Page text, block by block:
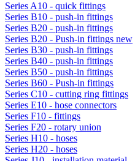
Series A10 - quick fittings
Series B10 - push-in fittings
Series B20 - push-in fittings
Series B20 - Push-in fittings new
Series B30 - push-in fittings
Series B40 - push-in fittings
Series B50 - push-in fittings
Series B60 - Push-in fittings
Series C10 - cutting ring fittings
Series E10 - hose connectors
Series F10 - fittings
Series F20 - rotary union
Series H10 - hoses
Series H20 - hoses